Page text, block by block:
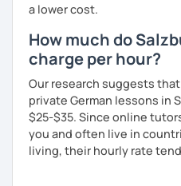
a lower cost.
How much do
charge per hour?
Our research suggests
private German lessons in
$25-$35. Since online
you and often live in
living, their hourly rate